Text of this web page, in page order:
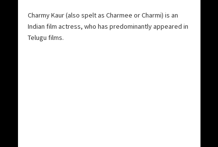
Charmy Kaur (also spelt as Charmee or Charmi) is an
Indian film actress, who has predominantly appeared in
Telugu films.